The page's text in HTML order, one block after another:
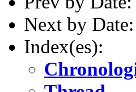
Next by Date:
Index(es):